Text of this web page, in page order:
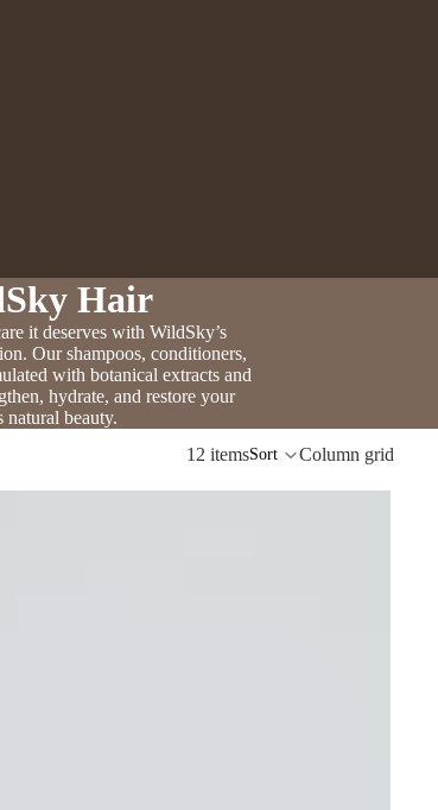
Hair
it deserves with WildSky’s
Our shampoos, conditioners,
with botanical extracts and
hydrate, and restore your
natural beauty.
12 itemsSort Column grid